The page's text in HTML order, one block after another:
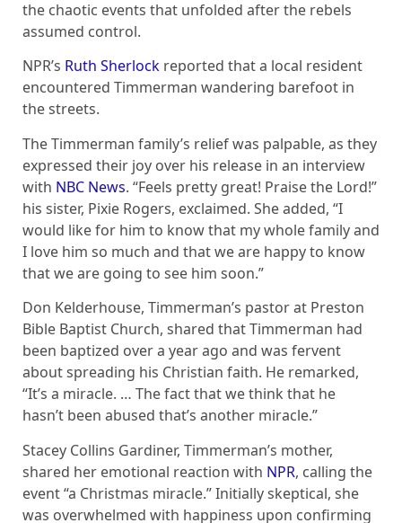
the chaotic events that unfolded after the rebels
assumed control.
NPR’s Ruth Sherlock reported that a local resident
encountered Timmerman wandering barefoot in
the streets.
The Timmerman family’s relief was palpable, as they
expressed their joy over his release in an interview
with NBC News. “Feels pretty great! Praise the Lord!”
his sister, Pixie Rogers, exclaimed. She added, “I
would like for him to know that my whole family and
I love him so much and that we are happy to know
that we are going to see him soon.”
Don Kelderhouse, Timmerman’s pastor at Preston
Bible Baptist Church, shared that Timmerman had
been baptized over a year ago and was fervent
about spreading his Christian faith. He remarked,
“It’s a miracle. … The fact that we think that he
hasn’t been abused that’s another miracle.”
Stacey Collins Gardiner, Timmerman’s mother,
shared her emotional reaction with NPR, calling the
event “a Christmas miracle.” Initially skeptical, she
was overwhelmed with happiness upon confirming